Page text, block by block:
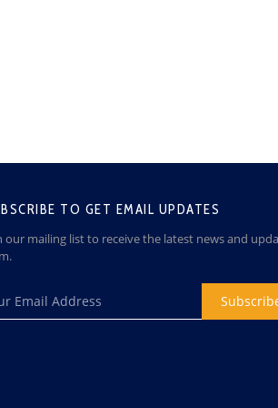
TO GET EMAIL UPDATES
our mailing list to receive the latest news and